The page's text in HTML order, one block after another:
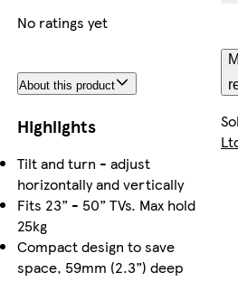
No ratings yet
About this product
Highlights
Tilt and turn - adjust
horizontally and vertically
Fits 23” - 50” TVs. Max hold
25kg
Compact design to save
space, 59mm (2.3”) deep